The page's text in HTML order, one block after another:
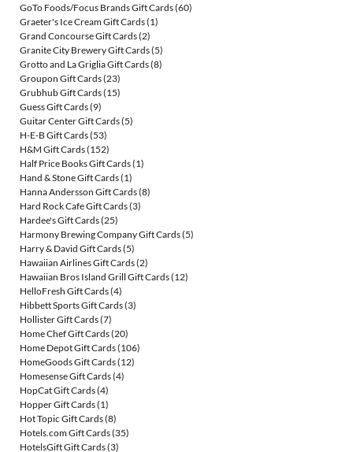
GoTo Foods/Focus Brands Gift Cards(60)
Graeter's Ice Cream Gift Cards(1)
Grand Concourse Gift Cards(2)
Granite City Brewery Gift Cards(5)
Grotto and La Griglia Gift Cards(8)
Groupon Gift Cards(23)
Grubhub Gift Cards(15)
Guess Gift Cards(9)
Guitar Center Gift Cards(5)
H-E-B Gift Cards(53)
H&M Gift Cards(152)
Half Price Books Gift Cards(1)
Hand & Stone Gift Cards(1)
Hanna Andersson Gift Cards(8)
Hard Rock Cafe Gift Cards(3)
Hardee's Gift Cards(25)
Harmony Brewing Company Gift Cards(5)
Harry & David Gift Cards(5)
Hawaiian Airlines Gift Cards(2)
Hawaiian Bros Island Grill Gift Cards(12)
HelloFresh Gift Cards(4)
Hibbett Sports Gift Cards(3)
Hollister Gift Cards(7)
Home Chef Gift Cards(20)
Home Depot Gift Cards(106)
HomeGoods Gift Cards(12)
Homesense Gift Cards(4)
HopCat Gift Cards(4)
Hopper Gift Cards(1)
Hot Topic Gift Cards(8)
Hotels.com Gift Cards(35)
HotelsGift Gift Cards(3)